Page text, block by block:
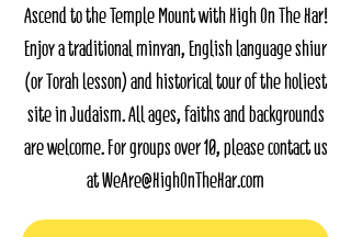
Ascend to the Temple Mount with High On The Har!
Enjoy a traditional minyan, English language shiur
(or Torah lesson) and historical tour of the holiest
site in Judaism. All ages, faiths and backgrounds
are welcome. For groups over 10, please contact us
at WeAre@HighOnTheHar.com